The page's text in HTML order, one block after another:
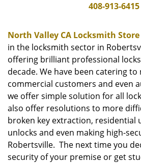
408-913-6415
North Valley CA Locksmith Store
in the locksmith sector in
offering brilliant professional
decade. We have been catering
commercial customers and even
we offer simple solution for all
also offer resolutions to more
broken key extraction, residential
unlocks and even making high-
Robertsville. The next time you
security of your premise or get